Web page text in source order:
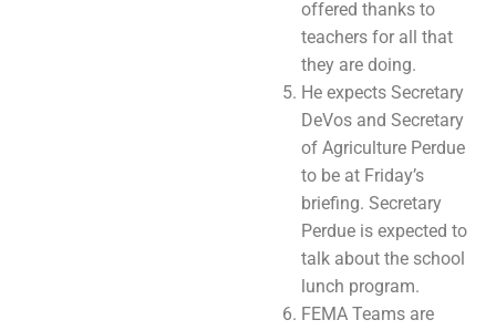
offered thanks to
teachers for all that
they are doing.
He expects Secretary
DeVos and Secretary
of Agriculture Perdue
to be at Friday’s
briefing. Secretary
Perdue is expected to
talk about the school
lunch program.
FEMA Teams are